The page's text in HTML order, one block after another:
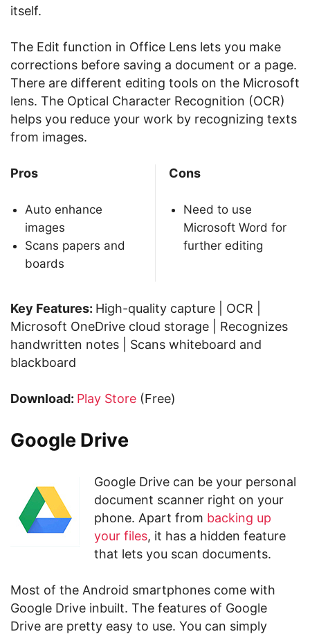
itself.
The Edit function in Office Lens lets you make
corrections before saving a document or a page.
There are different editing tools on the Microsoft
lens. The Optical Character Recognition (OCR)
helps you reduce your work by recognizing texts
from images.
Pros
Auto enhance
images
Scans papers and
boards
Cons
Need to use
Microsoft Word for
further editing
Key Features: High-quality capture | OCR |
Microsoft OneDrive cloud storage | Recognizes
handwritten notes | Scans whiteboard and
blackboard
Download: Play Store (Free)
Google Drive
Google Drive can be your personal
document scanner right on your
phone. Apart from backing up
your files, it has a hidden feature
that lets you scan documents.
Most of the Android smartphones come with
Google Drive inbuilt. The features of Google
Drive are pretty easy to use. You can simply